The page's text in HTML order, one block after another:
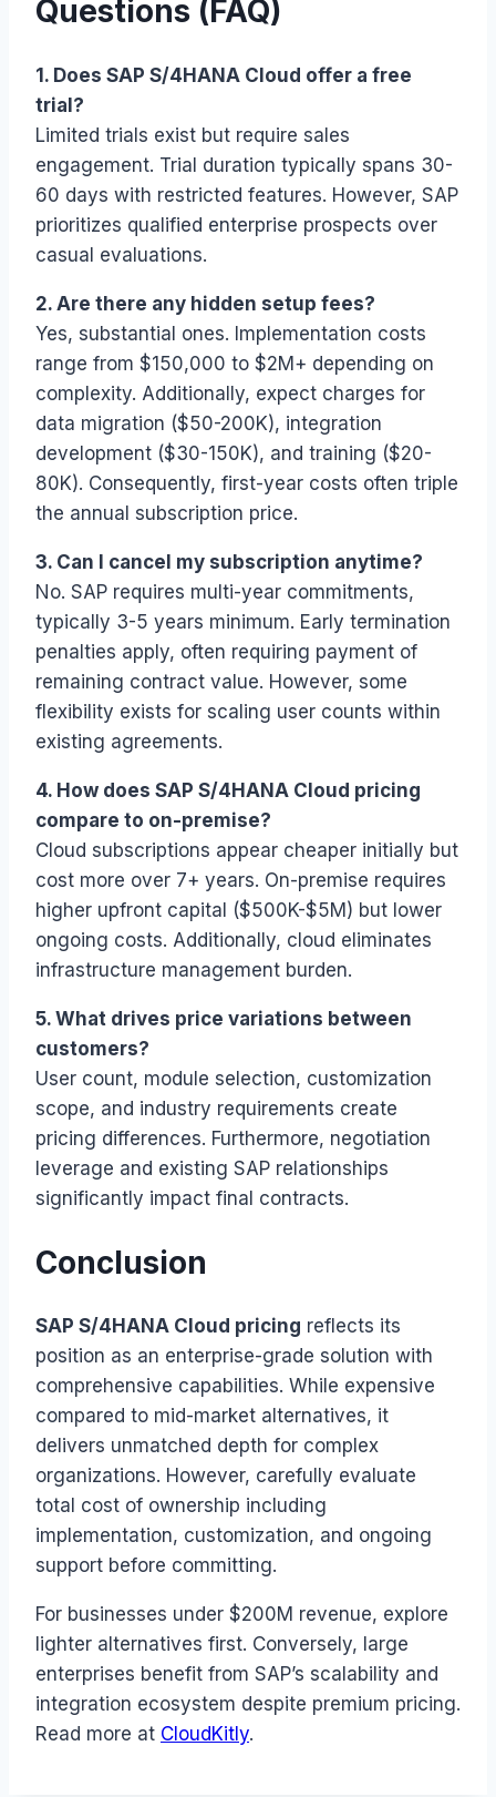
Questions (FAQ)
1. Does SAP S/4HANA Cloud offer a free
trial?
Limited trials exist but require sales
engagement. Trial duration typically spans 30-
60 days with restricted features. However, SAP
prioritizes qualified enterprise prospects over
casual evaluations.
2. Are there any hidden setup fees?
Yes, substantial ones. Implementation costs
range from $150,000 to $2M+ depending on
complexity. Additionally, expect charges for
data migration ($50-200K), integration
development ($30-150K), and training ($20-
80K). Consequently, first-year costs often triple
the annual subscription price.
3. Can I cancel my subscription anytime?
No. SAP requires multi-year commitments,
typically 3-5 years minimum. Early termination
penalties apply, often requiring payment of
remaining contract value. However, some
flexibility exists for scaling user counts within
existing agreements.
4. How does SAP S/4HANA Cloud pricing
compare to on-premise?
Cloud subscriptions appear cheaper initially but
cost more over 7+ years. On-premise requires
higher upfront capital ($500K-$5M) but lower
ongoing costs. Additionally, cloud eliminates
infrastructure management burden.
5. What drives price variations between
customers?
User count, module selection, customization
scope, and industry requirements create
pricing differences. Furthermore, negotiation
leverage and existing SAP relationships
significantly impact final contracts.
Conclusion
SAP S/4HANA Cloud pricing reflects its
position as an enterprise-grade solution with
comprehensive capabilities. While expensive
compared to mid-market alternatives, it
delivers unmatched depth for complex
organizations. However, carefully evaluate
total cost of ownership including
implementation, customization, and ongoing
support before committing.
For businesses under $200M revenue, explore
lighter alternatives first. Conversely, large
enterprises benefit from SAP’s scalability and
integration ecosystem despite premium pricing.
Read more at CloudKitly.